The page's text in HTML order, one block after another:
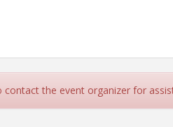
the event organizer for